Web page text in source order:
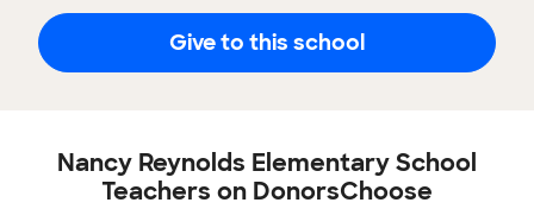
Give to this school
Nancy Reynolds Elementary School
Teachers on DonorsChoose